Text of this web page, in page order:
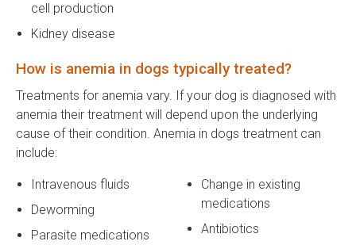
cell production
Kidney disease
How is anemia in dogs typically treated?
Treatments for anemia vary. If your dog is diagnosed with
anemia their treatment will depend upon the underlying
cause of their condition. Anemia in dogs treatment can
include:
Intravenous fluids
Deworming
Parasite medications
Change in existing
medications
Antibiotics